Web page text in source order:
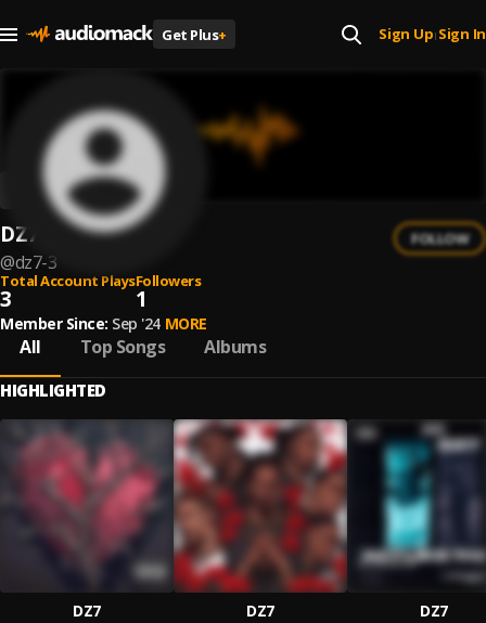
Get Plus+ Sign Up| Sign In
DZ7
@dz7-3
FOLLOW
Total Account Plays
3
Followers
1
Member Since: Sep '24 MORE
All Top Songs Albums
HIGHLIGHTED
DZ7
DZ7
DZ7